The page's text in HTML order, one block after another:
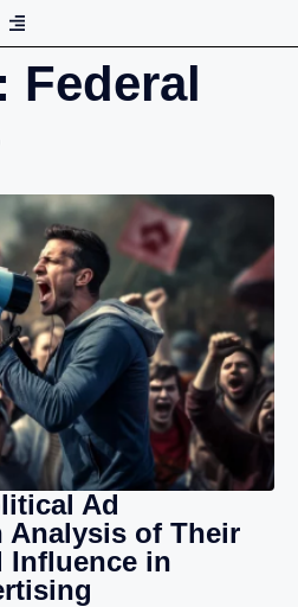
Federal
Ad
Analysis of Their
Influence in